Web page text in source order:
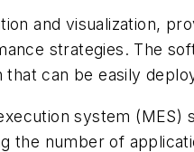
and visualization,
strategies. The
can be easily
system (MES)
the number of